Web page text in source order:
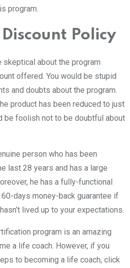
program.
Policy
about the program
offered. You would be stupid
and doubts about the program.
product has been reduced to just
be foolish not to be doubtful about
person who has been
last 28 years and has a large
he has a fully-functional
days money-back guarantee if
lived up to your expectations.
program is an amazing
a life coach. However, if you
to becoming a life coach, click